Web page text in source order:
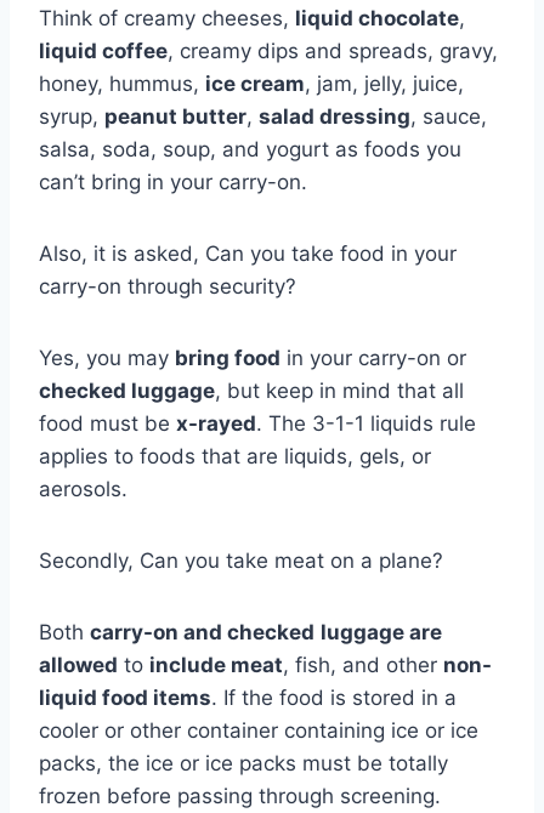
Think of creamy cheeses, liquid chocolate,
liquid coffee, creamy dips and spreads, gravy,
honey, hummus, ice cream, jam, jelly, juice,
syrup, peanut butter, salad dressing, sauce,
salsa, soda, soup, and yogurt as foods you
can’t bring in your carry-on.
Also, it is asked, Can you take food in your
carry-on through security?
Yes, you may bring food in your carry-on or
checked luggage, but keep in mind that all
food must be x-rayed. The 3-1-1 liquids rule
applies to foods that are liquids, gels, or
aerosols.
Secondly, Can you take meat on a plane?
Both carry-on and checked luggage are
allowed to include meat, fish, and other non-
liquid food items. If the food is stored in a
cooler or other container containing ice or ice
packs, the ice or ice packs must be totally
frozen before passing through screening.